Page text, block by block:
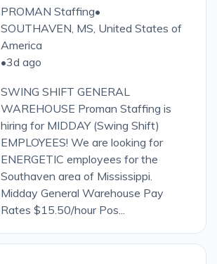
PROMAN Staffing•
SOUTHAVEN, MS, United States of
America
•3d ago
SWING SHIFT GENERAL
WAREHOUSE Proman Staffing is
hiring for MIDDAY (Swing Shift)
EMPLOYEES! We are looking for
ENERGETIC employees for the
Southaven area of Mississippi.
Midday General Warehouse Pay
Rates $15.50/hour Pos...